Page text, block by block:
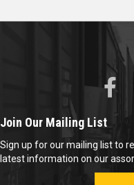
Join Our Mailing List
Sign up for our mailing list to
latest information on our